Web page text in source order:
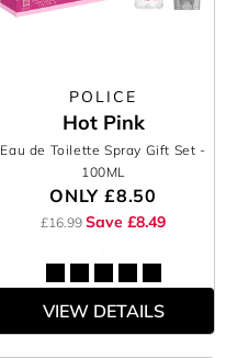
POLICE
Hot Pink
Eau de Toilette Spray Gift Set -
100ML
ONLY £8.50
£16.99 Save £8.49
VIEW DETAILS